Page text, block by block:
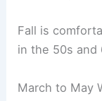
Fall is
in the 50s and
March to May